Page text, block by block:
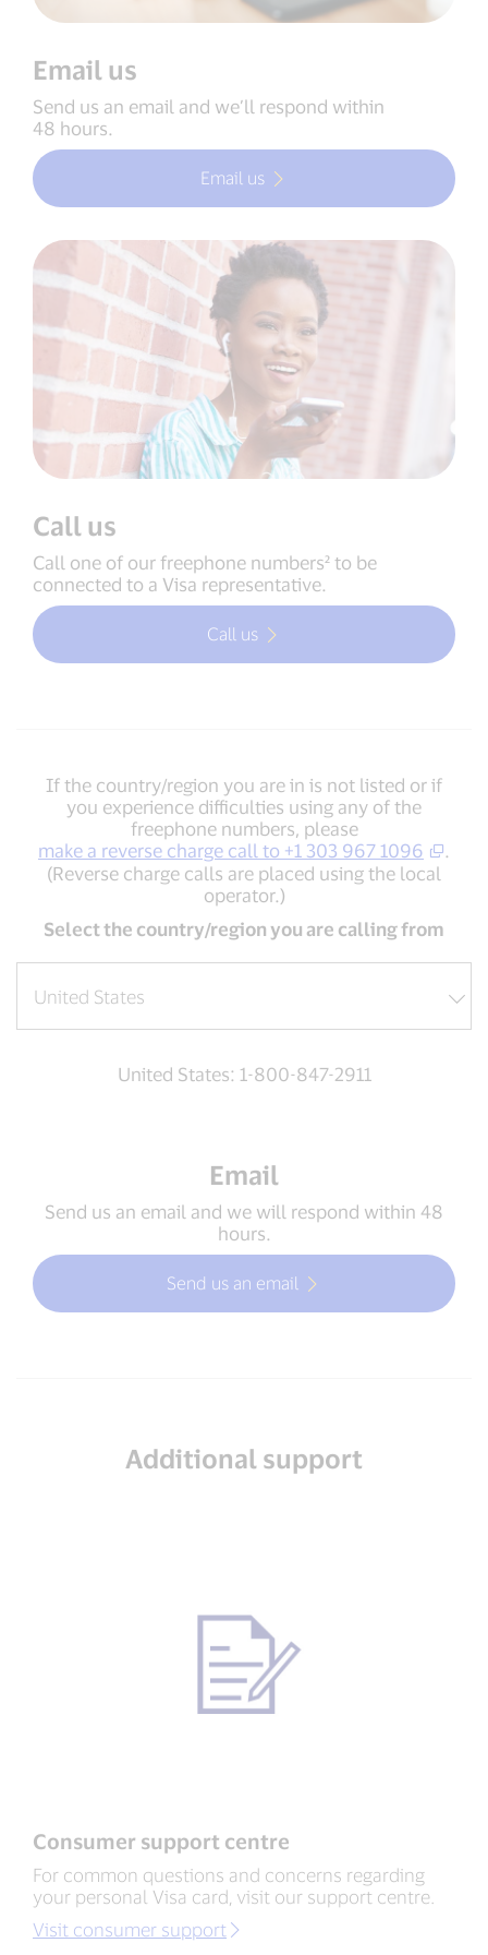
Email us
Send us an email and we’ll respond within
48 hours.
Email us
Call us
Call one of our freephone numbers² to be
connected to a Visa representative.
Call us
If the country/region you are in is not listed or if
you experience difficulties using any of the
freephone numbers, please
make a reverse charge call to +1 303 967 1096
(Reverse charge calls are placed using the local
operator.)
Select the country/region you are calling from
United States: 1-800-847-2911
Email
Send us an email and we will respond within 48
hours.
Send us an email
Additional support
Consumer support centre
For common questions and concerns regarding
your personal Visa card, visit our support centre.
Visit consumer support